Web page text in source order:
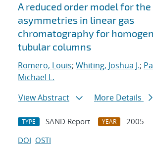
A reduced order model for
asymmetries in linear gas
chromatography for
tubular columns
Romero, Louis; Whiting, Joshua J.;
Michael L.
View Abstract
More Details
TYPE SAND Report YEAR
2005
DOI OSTI